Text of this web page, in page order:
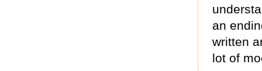
an
written
lot of